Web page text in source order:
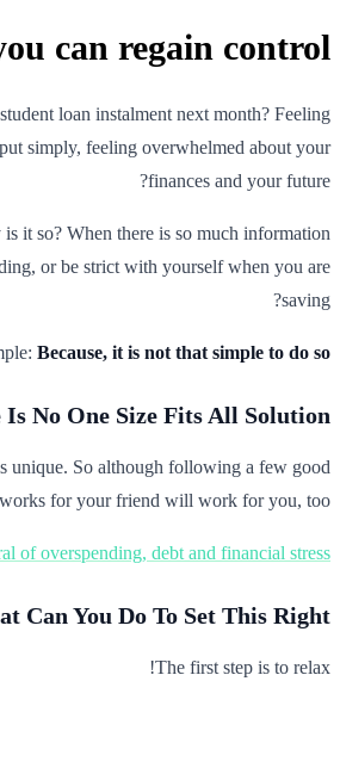
can regain control
loan instalment next month? Feeling
simply, feeling overwhelmed about your
finances and your future?
it so? When there is so much information
or be strict with yourself when you are
saving?
Because, it is not that simple to do so
Is No One Size Fits All Solution
unique. So although following a few good
for your friend will work for you, too.
of overspending, debt and financial stress
Can You Do To Set This Right?
The first step is to relax!